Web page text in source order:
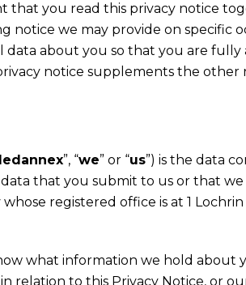
that you read this privacy notice
notice we may provide on specific
data about you so that you are fully
notice supplements the other
”, “we” or “us”) is the data
that you submit to us or that
registered office is at 1
what information we hold about
relation to this Privacy Notice, or